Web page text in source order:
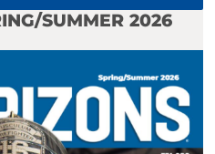
SUMMER 2026